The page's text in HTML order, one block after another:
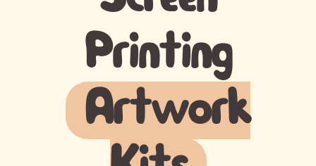
Printing
Artwork